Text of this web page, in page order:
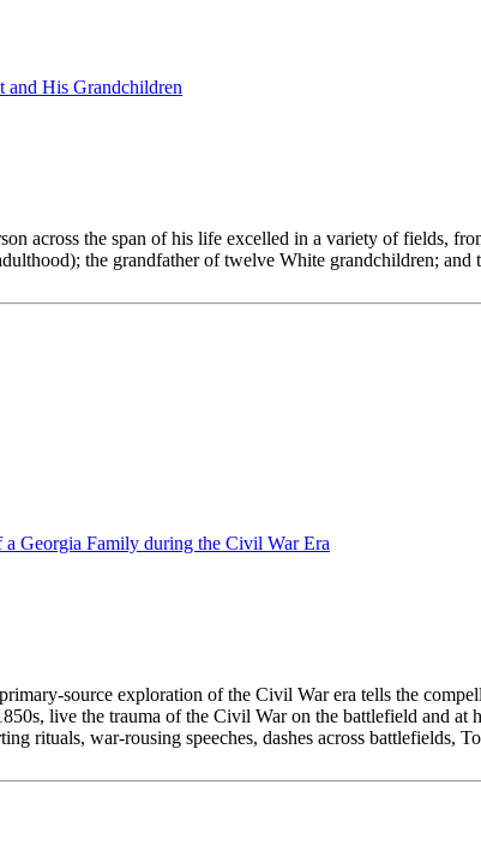
and His Grandchildren
across the span of his life excelled in a variety of fields,
the grandfather of twelve White grandchildren;
Georgia Family during the Civil War Era
source exploration of the Civil War era tells the
live the trauma of the Civil War on the battlefield and
rituals, war-rousing speeches, dashes across battlefields,